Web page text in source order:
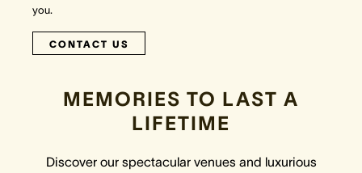
you.
CONTACT US
MEMORIES TO LAST A
LIFETIME
Discover our spectacular venues and luxurious